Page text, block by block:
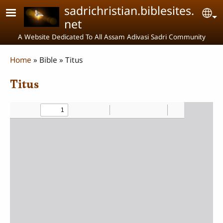
Skip to main contentsadrichristian.biblesites.
net
A Website Dedicated To All Assam Adivasi Sadri Community
Breadcrumb
Home Bible Titus
Titus